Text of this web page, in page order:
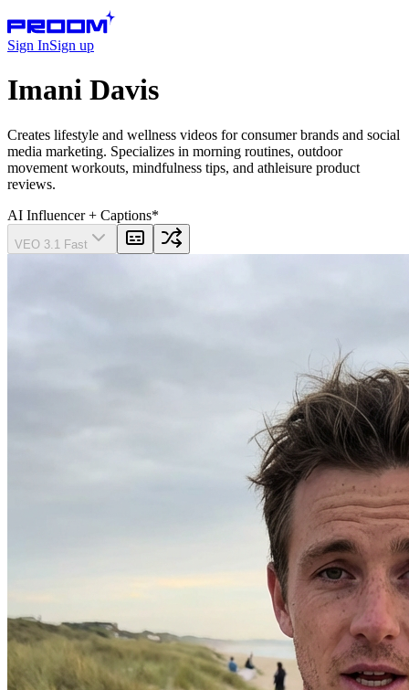
Sign InSign up
Imani Davis
Creates lifestyle and wellness videos for consumer brands and social
media marketing. Specializes in morning routines, outdoor
movement workouts, mindfulness tips, and athleisure product
reviews.
AI Influencer + Captions*
VEO 3.1 Fast